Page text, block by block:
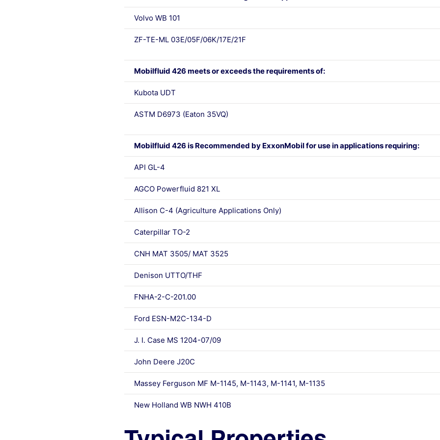
Volvo WB 101
ZF-TE-ML 03E/05F/06K/17E/21F
Mobilfluid 426 meets or exceeds the requirements of:
Kubota UDT
ASTM D6973 (Eaton 35VQ)
Mobilfluid 426 is Recommended by ExxonMobil for use in applications requiring:
API GL-4
AGCO Powerfluid 821 XL
Allison C-4 (Agriculture Applications Only)
Caterpillar TO-2
CNH MAT 3505/ MAT 3525
Denison UTTO/THF
FNHA-2-C-201.00
Ford ESN-M2C-134-D
J. I. Case MS 1204-07/09
John Deere J20C
Massey Ferguson MF M-1145, M-1143, M-1141, M-1135
New Holland WB NWH 410B